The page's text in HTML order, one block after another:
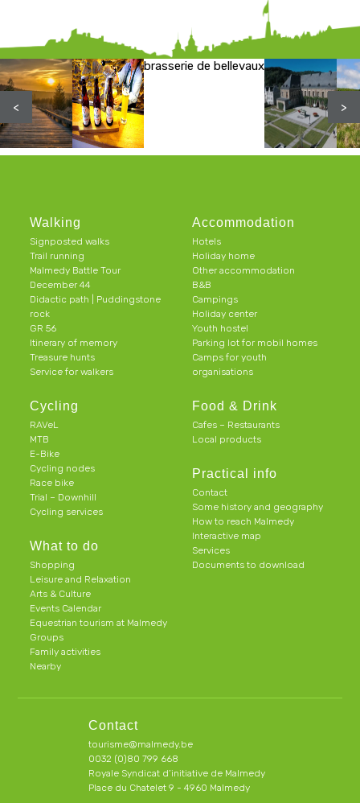
brasserie de bellevaux
< >
Walking
Signposted walks
Trail running
Malmedy Battle Tour
December 44
Didactic path | Puddingstone
rock
GR 56
Itinerary of memory
Treasure hunts
Service for walkers
Cycling
RAVeL
MTB
E-Bike
Cycling nodes
Race bike
Trial – Downhill
Cycling services
What to do
Shopping
Leisure and Relaxation
Arts & Culture
Events Calendar
Equestrian tourism at Malmedy
Groups
Family activities
Nearby
Accommodation
Hotels
Holiday home
Other accommodation
B&B
Campings
Holiday center
Youth hostel
Parking lot for mobil homes
Camps for youth
organisations
Food & Drink
Cafes – Restaurants
Local products
Practical info
Contact
Some history and geography
How to reach Malmedy
Interactive map
Services
Documents to download
Contact
tourisme@malmedy.be
0032 (0)80 799 668
Royale Syndicat d’initiative de Malmedy
Place du Chatelet 9 - 4960 Malmedy